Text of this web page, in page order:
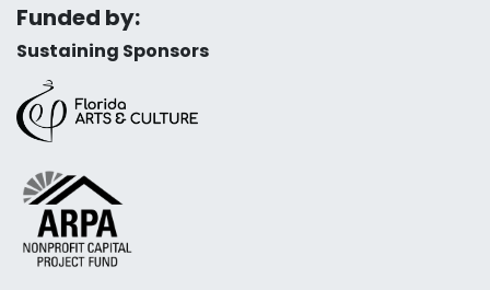
Funded by:
Sustaining Sponsors